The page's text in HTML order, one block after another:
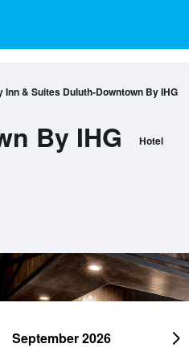
Inn & Suites Duluth-Downtown By IHG
By IHG Hotel
September 2026